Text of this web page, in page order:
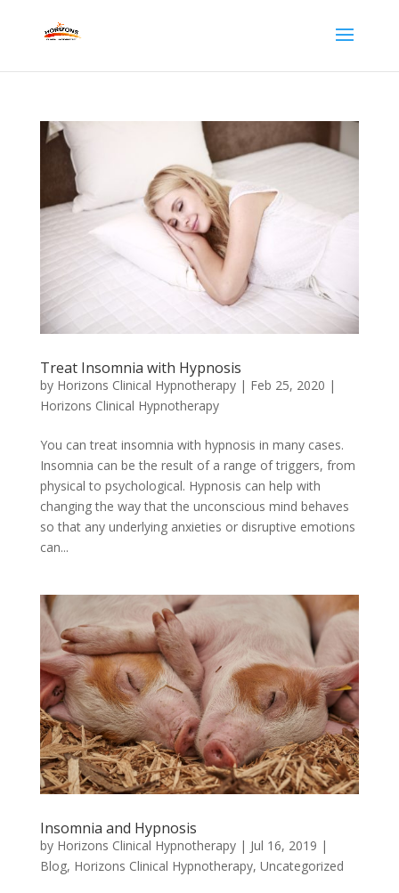
Treat Insomnia with Hypnosis
by Horizons Clinical Hypnotherapy| Feb 25, 2020 |
Horizons Clinical Hypnotherapy
You can treat insomnia with hypnosis in many cases.
Insomnia can be the result of a range of triggers, from
physical to psychological. Hypnosis can help with
changing the way that the unconscious mind behaves
so that any underlying anxieties or disruptive emotions
can...
Insomnia and Hypnosis
by Horizons Clinical Hypnotherapy| Jul 16, 2019 |
Blog, Horizons Clinical Hypnotherapy, Uncategorized